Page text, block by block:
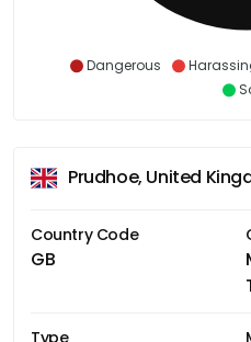
Dangerous
Prudhoe, United
Country Code
GB
Type